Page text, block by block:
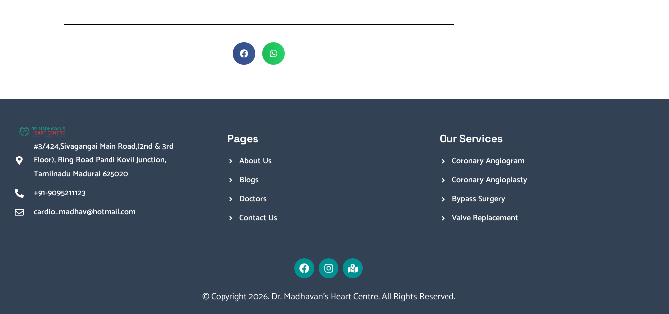
#3/424,Sivagangai Main Road,(2nd & 3rd
Floor), Ring Road Pandi Kovil Junction,
Tamilnadu Madurai 625020
+91-9095211123
cardio_madhav@hotmail.com
Pages
About Us
Blogs
Doctors
Contact Us
Our Services
Coronary Angiogram
Coronary Angioplasty
Bypass Surgery
Valve Replacement
© Copyright 2026. Dr. Madhavan’s Heart Centre. All Rights Reserved.